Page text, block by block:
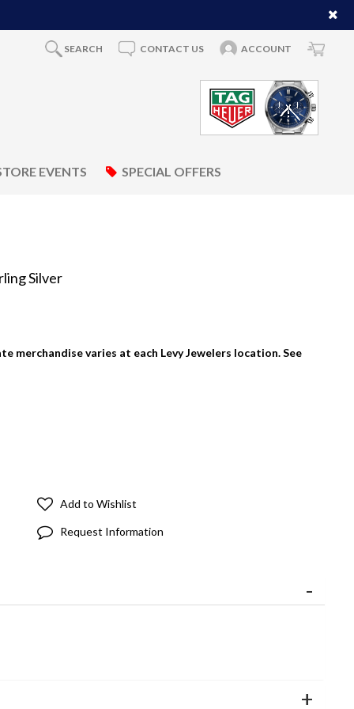
SEARCH CONTACT US ACCOUNT
EVENTS SPECIAL OFFERS
Silver
merchandise varies at each Levy Jewelers location. See
Add to Wishlist
Request Information